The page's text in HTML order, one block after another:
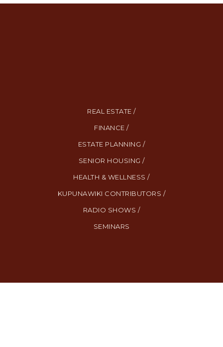
REAL ESTATE /
FINANCE /
ESTATE PLANNING /
SENIOR HOUSING /
HEALTH & WELLNESS /
KUPUNAWIKI CONTRIBUTORS /
RADIO SHOWS /
SEMINARS